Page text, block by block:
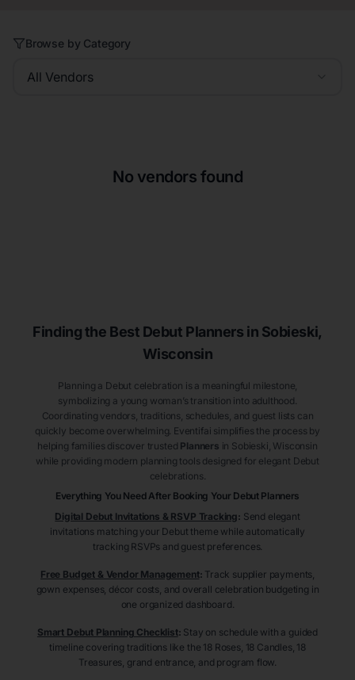
Browse by Category
All Vendors
No vendors found
Finding the Best Debut Planners in Sobieski,
Wisconsin
Planning a Debut celebration is a meaningful milestone,
symbolizing a young woman’s transition into adulthood.
Coordinating vendors, traditions, schedules, and guest lists can
quickly become overwhelming. Eventifai simplifies the process by
helping families discover trusted Planners in Sobieski , Wisconsin
while providing modern planning tools designed for elegant Debut
celebrations.
Everything You Need After Booking Your Debut Planners
Digital Debut Invitations & RSVP Tracking: Send elegant
invitations matching your Debut theme while automatically
tracking RSVPs and guest preferences.
Free Budget & Vendor Management: Track supplier payments,
gown expenses, décor costs, and overall celebration budgeting in
one organized dashboard.
Smart Debut Planning Checklist: Stay on schedule with a guided
timeline covering traditions like the 18 Roses, 18 Candles, 18
Treasures, grand entrance, and program flow.